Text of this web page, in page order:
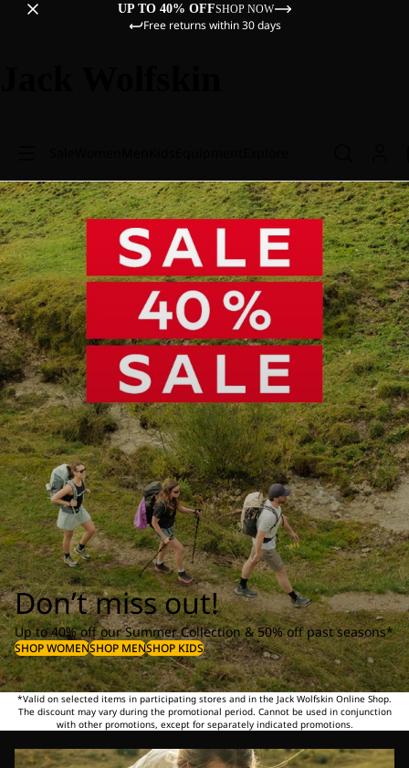
UP TO 40% OFFSHOP NOW
Free returns within 30 days
Don’t miss out!
Up to 40% off our Summer Collection & 50% off past seasons*
SHOP WOMENSHOP MENSHOP KIDS
*Valid on selected items in participating stores and in the Jack Wolfskin Online Shop.
The discount may vary during the promotional period. Cannot be used in conjunction
with other promotions, except for separately indicated promotions.